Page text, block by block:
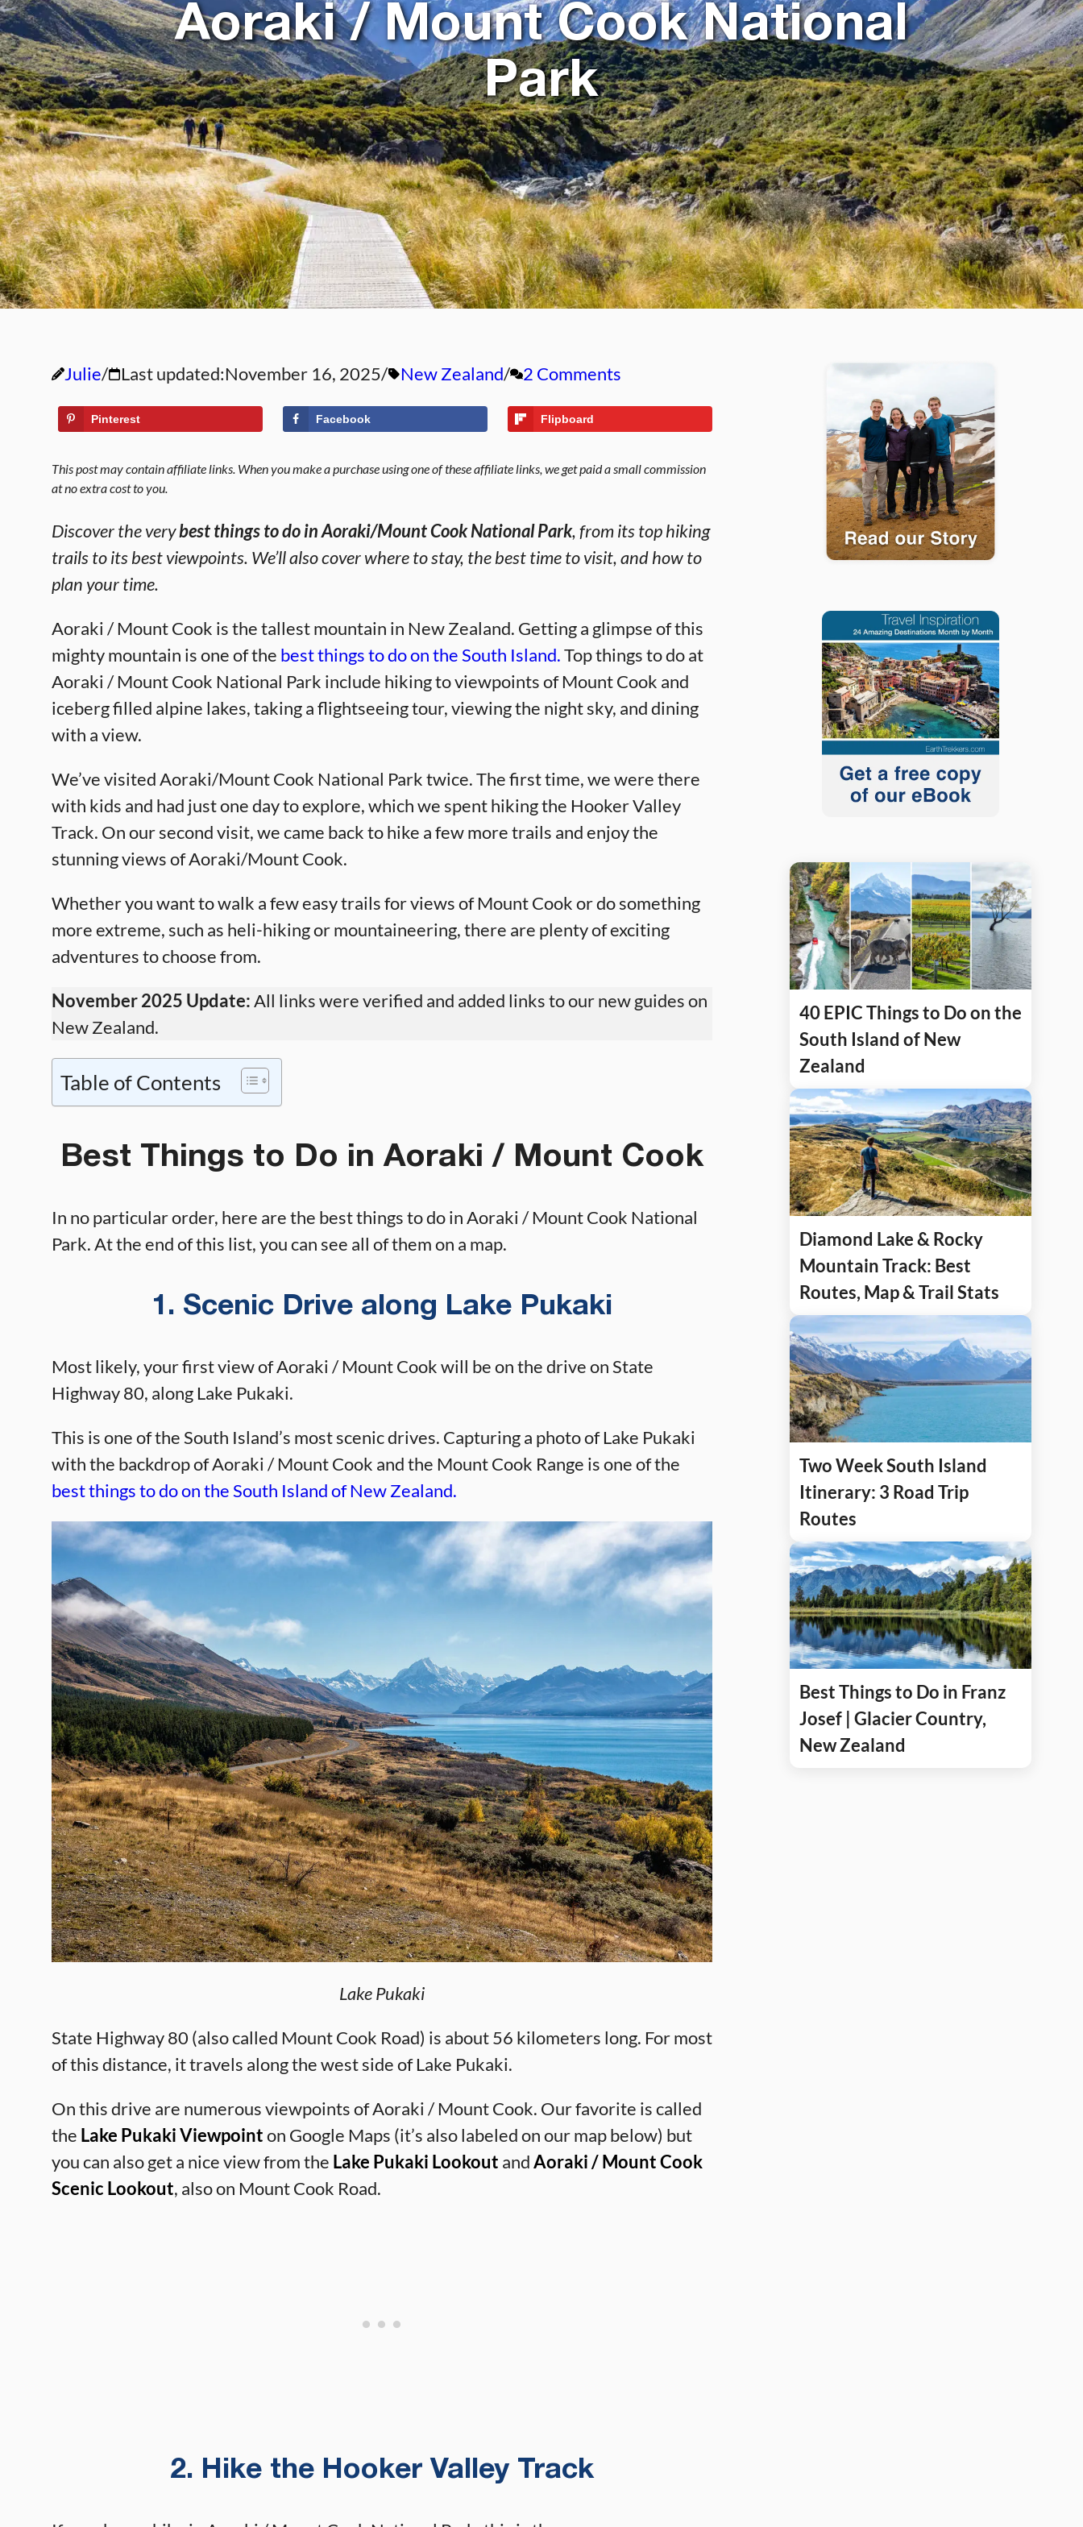
Aoraki / Mount Cook National
Park
Julie Last updated:November 16, 2025 New Zealand 2 Comments
Pinterest Facebook Flipboard
This post may contain affiliate links. When you make a purchase using one of these affiliate links, we get paid a small commission
at no extra cost to you.
Discover the verybest things to do in Aoraki/Mount Cook National Park, from its top hiking
trails to its best viewpoints. We’ll also cover where to stay, the best time to visit, and how to
plan your time.
Aoraki / Mount Cook is the tallest mountain in New Zealand. Getting a glimpse of this
mighty mountain is one of the best things to do on the South Island.Top things to do at
Aoraki / Mount Cook National Park include hiking to viewpoints of Mount Cook and
iceberg filled alpine lakes, taking a flightseeing tour, viewing the night sky, and dining
with a view.
We’ve visited Aoraki/Mount Cook National Park twice. The first time, we were there
with kids and had just one day to explore, which we spent hiking the Hooker Valley
Track. On our second visit, we came back to hike a few more trails and enjoy the
stunning views of Aoraki/Mount Cook.
Whether you want to walk a few easy trails for views of Mount Cook or do something
more extreme, such as heli-hiking or mountaineering, there are plenty of exciting
adventures to choose from.
November 2025 Update:All links were verified and added links to our new guides on
New Zealand.
Table of Contents
Best Things to Do in Aoraki / Mount Cook
In no particular order, here are the best things to do in Aoraki / Mount Cook National
Park. At the end of this list, you can see all of them on a map.
1. Scenic Drive along Lake Pukaki
Most likely, your first view of Aoraki / Mount Cook will be on the drive on State
Highway 80, along Lake Pukaki.
This is one of the South Island’s most scenic drives. Capturing a photo of Lake Pukaki
with the backdrop of Aoraki / Mount Cook and the Mount Cook Range is one of the
best things to do on the South Island of New Zealand.
Lake Pukaki
State Highway 80 (also called Mount Cook Road) is about 56 kilometers long. For most
of this distance, it travels along the west side of Lake Pukaki.
On this drive are numerous viewpoints of Aoraki / Mount Cook. Our favorite is called
the Lake Pukaki Viewpointon Google Maps (it’s also labeled on our map below) but
you can also get a nice view from the Lake Pukaki Lookout andAoraki / Mount Cook
Scenic Lookout, also on Mount Cook Road.
2. Hike the Hooker Valley Track
40 EPIC Things to Do on the
South Island of New
Zealand
Diamond Lake & Rocky
Mountain Track: Best
Routes, Map & Trail Stats
Two Week South Island
Itinerary: 3 Road Trip
Routes
Best Things to Do in Franz
Josef | Glacier Country,
New Zealand